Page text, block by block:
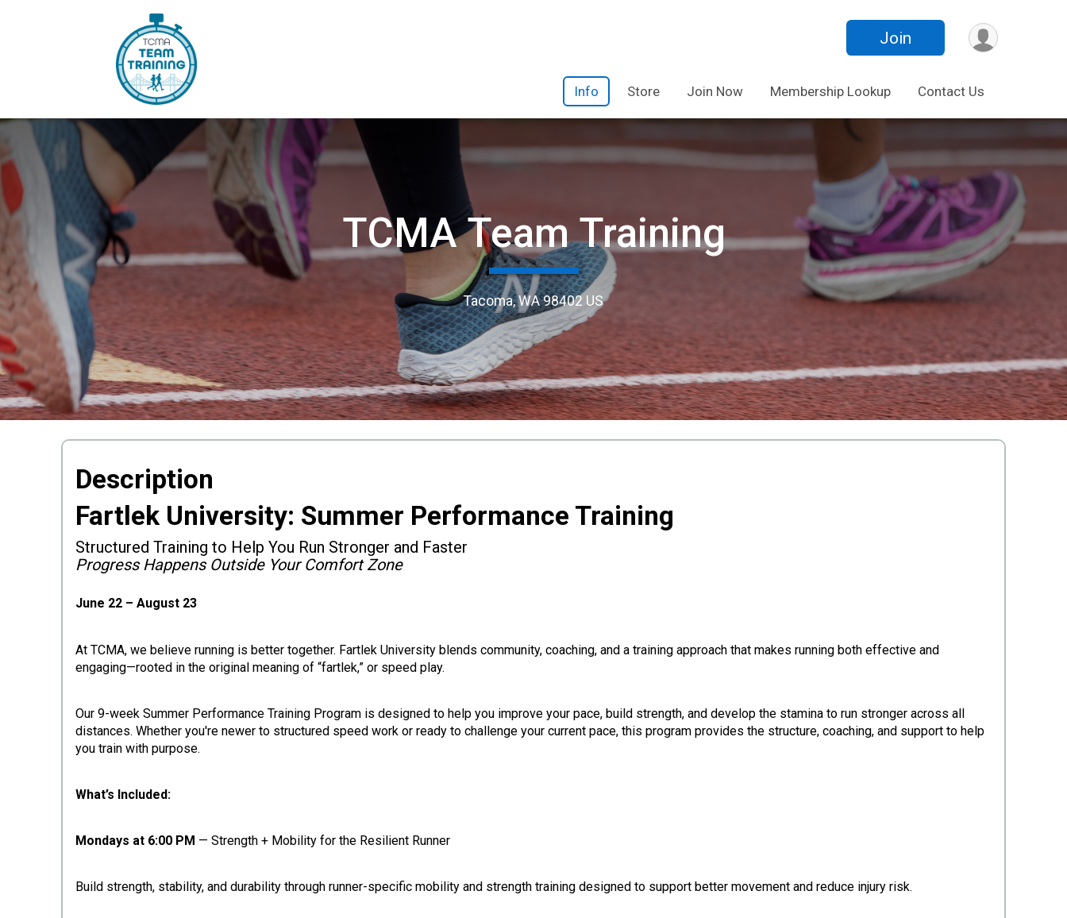
Join
Info Store Join Now Membership Lookup Contact Us
TCMA Team Training
Tacoma, WA 98402 US
Description
Fartlek University: Summer Performance Training
Structured Training to Help You Run Stronger and Faster
Progress Happens Outside Your Comfort Zone
June 22 – August 23
At TCMA, we believe running is better together. Fartlek University blends community, coaching, and a training approach that makes running both effective and
engaging—rooted in the original meaning of “fartlek,” or speed play.
Our 9-week Summer Performance Training Program is designed to help you improve your pace, build strength, and develop the stamina to run stronger across all
distances. Whether you're newer to structured speed work or ready to challenge your current pace, this program provides the structure, coaching, and support to help
you train with purpose.
What’s Included:
Mondays at 6:00 PM — Strength + Mobility for the Resilient Runner
Build strength, stability, and durability through runner-specific mobility and strength training designed to support better movement and reduce injury risk.